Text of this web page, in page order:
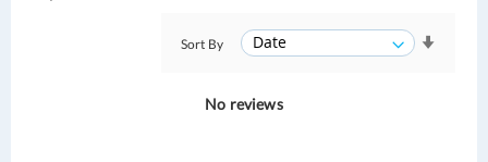
Sort By
No reviews